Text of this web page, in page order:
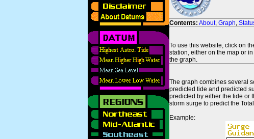
Contents: About, Graph,
To use this website, click on
station, either on the map or
the graph.
The graph combines several
predicted tide and predicted
predicted by either the tide or
storm surge to predict the
Example: